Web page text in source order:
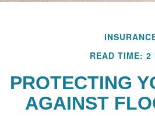
READ TIME: 2
PROTECTING
AGAINST